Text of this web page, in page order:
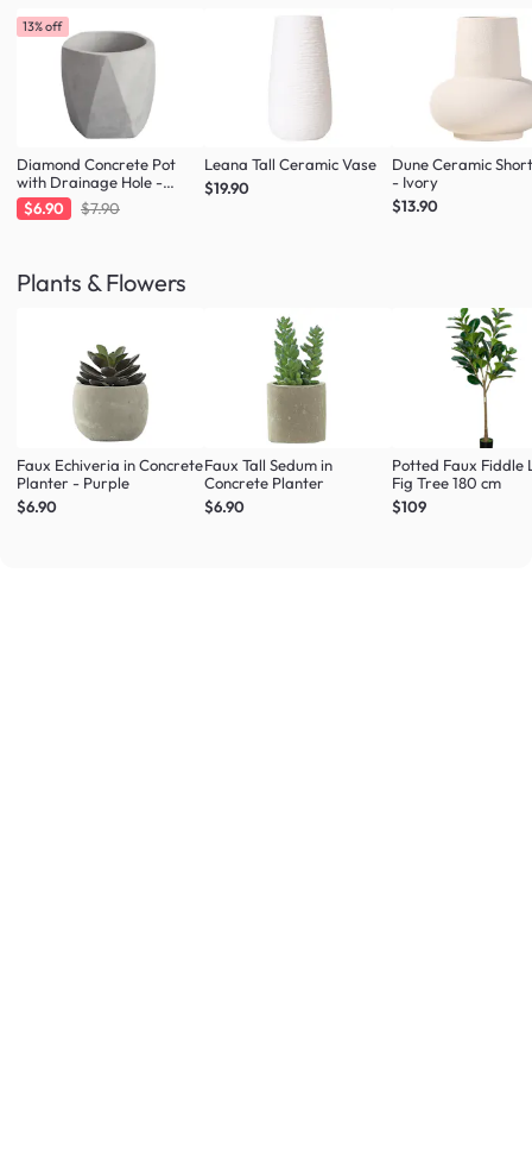
13% off
Diamond Concrete Pot
with Drainage Hole -
Large
$6.90 $7.90
Leana Tall Ceramic Vase
$19.90
Dune Ceramic
- Ivory
$13.90
Plants & Flowers
Faux Echiveria in Concrete
Planter - Purple
$6.90
Faux Tall Sedum in
Concrete Planter
$6.90
Potted Faux Fiddle
Fig Tree 180 cm
$109